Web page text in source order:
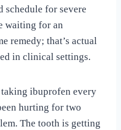
schedule for severe
waiting for an
remedy; that’s actual
in clinical settings.
ibuprofen every
hurting for two
The tooth is getting